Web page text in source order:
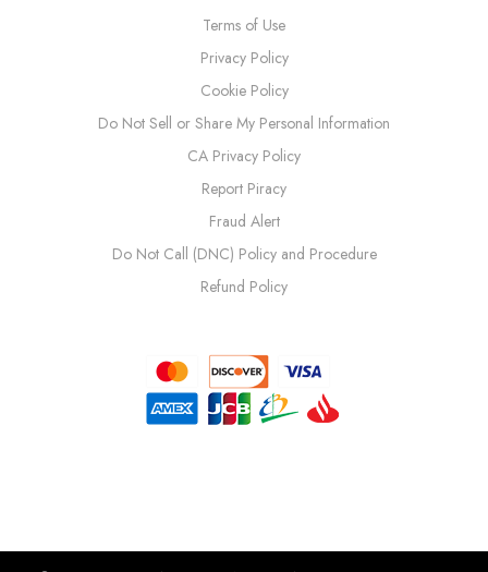
Terms of Use
Privacy Policy
Cookie Policy
Do Not Sell or Share My Personal Information
CA Privacy Policy
Report Piracy
Fraud Alert
Do Not Call (DNC) Policy and Procedure
Refund Policy